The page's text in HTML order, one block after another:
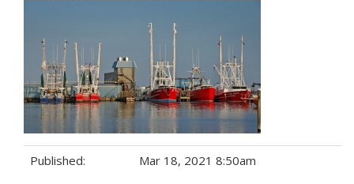
Published: Mar 18, 2021 8:50am